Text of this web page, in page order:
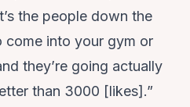
the people down the
into your gym or
they’re going actually
than 3000 [likes].”